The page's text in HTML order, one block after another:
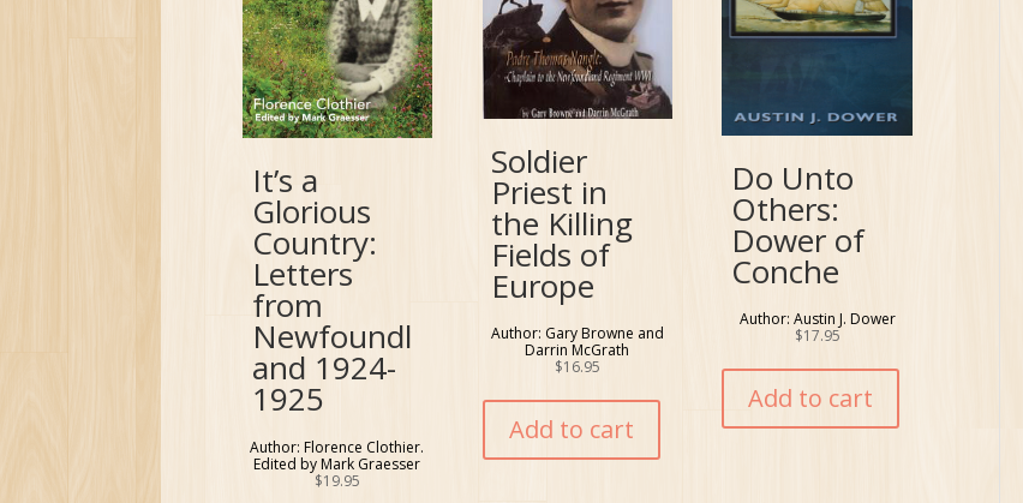
It’s a
Glorious
Country:
Letters
from
Newfoundl
and 1924-
1925
Author: Florence Clothier.
Edited by Mark Graesser
$19.95
Soldier
Priest in
the Killing
Fields of
Europe
Author: Gary Browne and
Darrin McGrath
$16.95
Add to cart
Do Unto
Others:
Dower of
Conche
Author: Austin J. Dower
$17.95
Add to cart